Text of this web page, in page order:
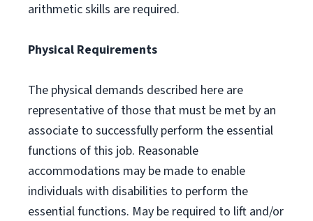
arithmetic skills are required.
Physical Requirements
The physical demands described here are
representative of those that must be met by an
associate to successfully perform the essential
functions of this job. Reasonable
accommodations may be made to enable
individuals with disabilities to perform the
essential functions. May be required to lift and/or